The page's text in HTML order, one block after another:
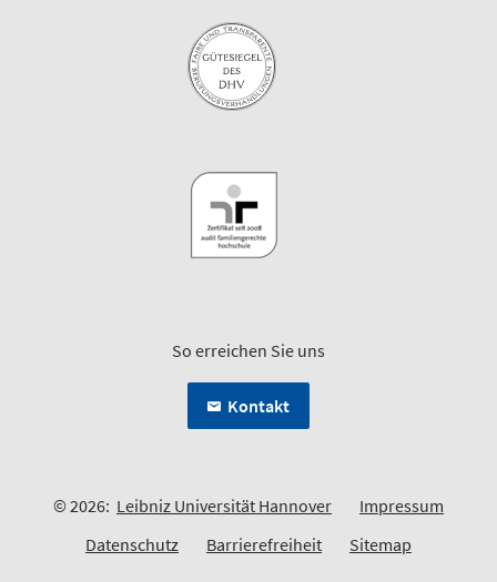
So erreichen Sie uns
Kontakt
© 2026: Leibniz Universität Hannover
Impressum
Datenschutz
Barrierefreiheit Sitemap